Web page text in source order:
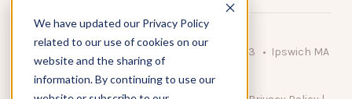
We have updated our Privacy Policy
related to our use of cookies on our
website and the sharing of
information. By continuing to use our
© 2026 KnowAtom LLC • 10 Brady Drive Unit 3 • Ipswich MA
• 01938 USA